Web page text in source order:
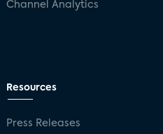
Channel Analytics
Resources
Press Releases